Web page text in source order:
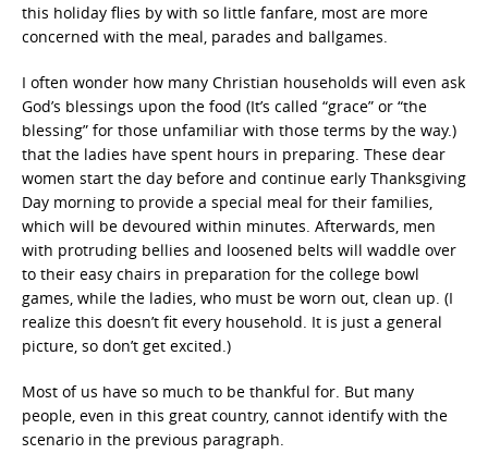
this holiday flies by with so little fanfare, most are more
concerned with the meal, parades and ballgames.
I often wonder how many Christian households will even ask
God’s blessings upon the food (It’s called “grace” or “the
blessing” for those unfamiliar with those terms by the way.)
that the ladies have spent hours in preparing. These dear
women start the day before and continue early Thanksgiving
Day morning to provide a special meal for their families,
which will be devoured within minutes. Afterwards, men
with protruding bellies and loosened belts will waddle over
to their easy chairs in preparation for the college bowl
games, while the ladies, who must be worn out, clean up. (I
realize this doesn’t fit every household. It is just a general
picture, so don’t get excited.)
Most of us have so much to be thankful for. But many
people, even in this great country, cannot identify with the
scenario in the previous paragraph.